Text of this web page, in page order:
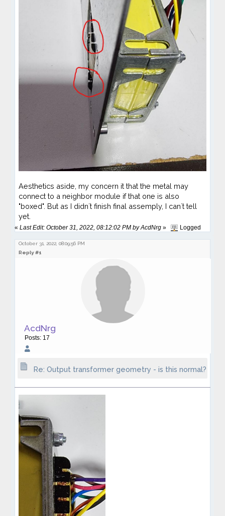
Aesthetics aside, my concern it that the metal may
connect to a neighbor module if that one is also
"boxed". But as I didn´t finish final assemply, I can´t tell
yet.
«Last Edit: October 31, 2022, 08:12:02 PM by AcdNrg » Logged
October 31, 2022, 08:09:56 PM
Reply #1
AcdNrg
Posts: 17
Re: Output transformer geometry - is this normal?